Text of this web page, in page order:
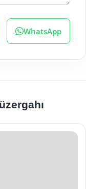
WhatsApp